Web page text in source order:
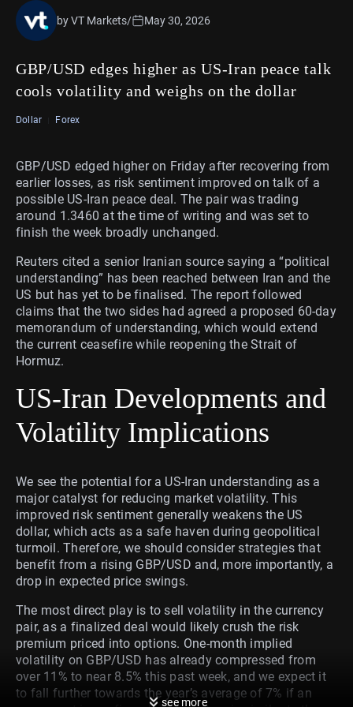
GBP/USD edges higher as US-Iran peace talk
cools volatility and weighs on the dollar
by VT Markets/ May 30, 2026
Dollar Forex
GBP/USD edged higher on Friday after recovering from
earlier losses, as risk sentiment improved on talk of a
possible US-Iran peace deal. The pair was trading
around 1.3460 at the time of writing and was set to
finish the week broadly unchanged.
Reuters cited a senior Iranian source saying a “political
understanding” has been reached between Iran and the
US but has yet to be finalised. The report followed
claims that the two sides had agreed a proposed 60-day
memorandum of understanding, which would extend
the current ceasefire while reopening the Strait of
Hormuz.
US-Iran Developments and
Volatility Implications
We see the potential for a US-Iran understanding as a
major catalyst for reducing market volatility. This
improved risk sentiment generally weakens the US
dollar, which acts as a safe haven during geopolitical
turmoil. Therefore, we should consider strategies that
benefit from a rising GBP/USD and, more importantly, a
drop in expected price swings.
The most direct play is to sell volatility in the currency
pair, as a finalized deal would likely crush the risk
premium priced into options. One-month implied
volatility on GBP/USD has already compressed from
over 11% to near 8.5% this past week, and we expect it
to fall further towards the year’s average of 7% if an
see more